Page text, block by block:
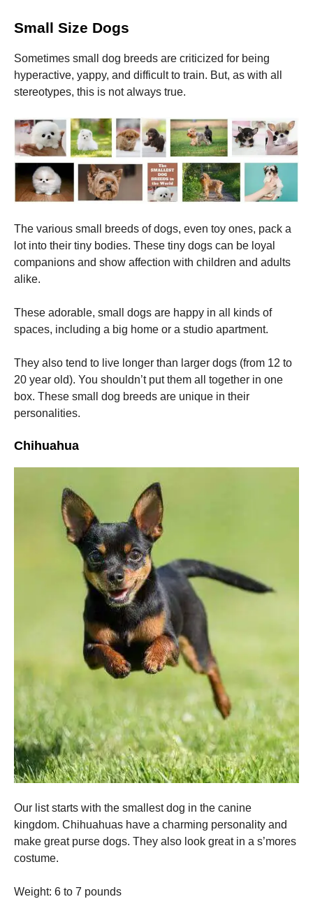
Small Size Dogs
Sometimes small dog breeds are criticized for being
hyperactive, yappy, and difficult to train. But, as with all
stereotypes, this is not always true.
The various small breeds of dogs, even toy ones, pack a
lot into their tiny bodies. These tiny dogs can be loyal
companions and show affection with children and adults
alike.
These adorable, small dogs are happy in all kinds of
spaces, including a big home or a studio apartment.
They also tend to live longer than larger dogs (from 12 to
20 year old). You shouldn’t put them all together in one
box. These small dog breeds are unique in their
personalities.
Chihuahua
Our list starts with the smallest dog in the canine
kingdom. Chihuahuas have a charming personality and
make great purse dogs. They also look great in a s’mores
costume.
Weight: 6 to 7 pounds
your
behavior as
you visit our
site, you
seeing
personalized
content and
offers.